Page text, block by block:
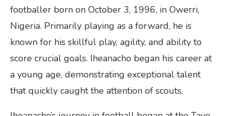
footballer born on October 3, 1996, in Owerri,
Nigeria. Primarily playing as a forward, he is
known for his skillful play, agility, and ability to
score crucial goals. Iheanacho began his career at
a young age, demonstrating exceptional talent
that quickly caught the attention of scouts.